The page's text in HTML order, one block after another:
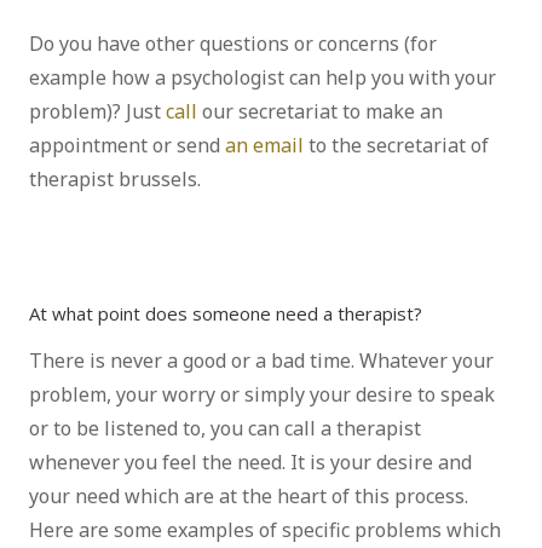
Do you have other questions or concerns (for
example how a psychologist can help you with your
problem)? Justcall our secretariat to make an
appointment or send an email to the secretariat of
therapist brussels.
At what point does someone need a therapist?
There is never a good or a bad time. Whatever your
problem, your worry or simply your desire to speak
or to be listened to, you can call a therapist
whenever you feel the need. It is your desire and
your need which are at the heart of this process.
Here are some examples of specific problems which